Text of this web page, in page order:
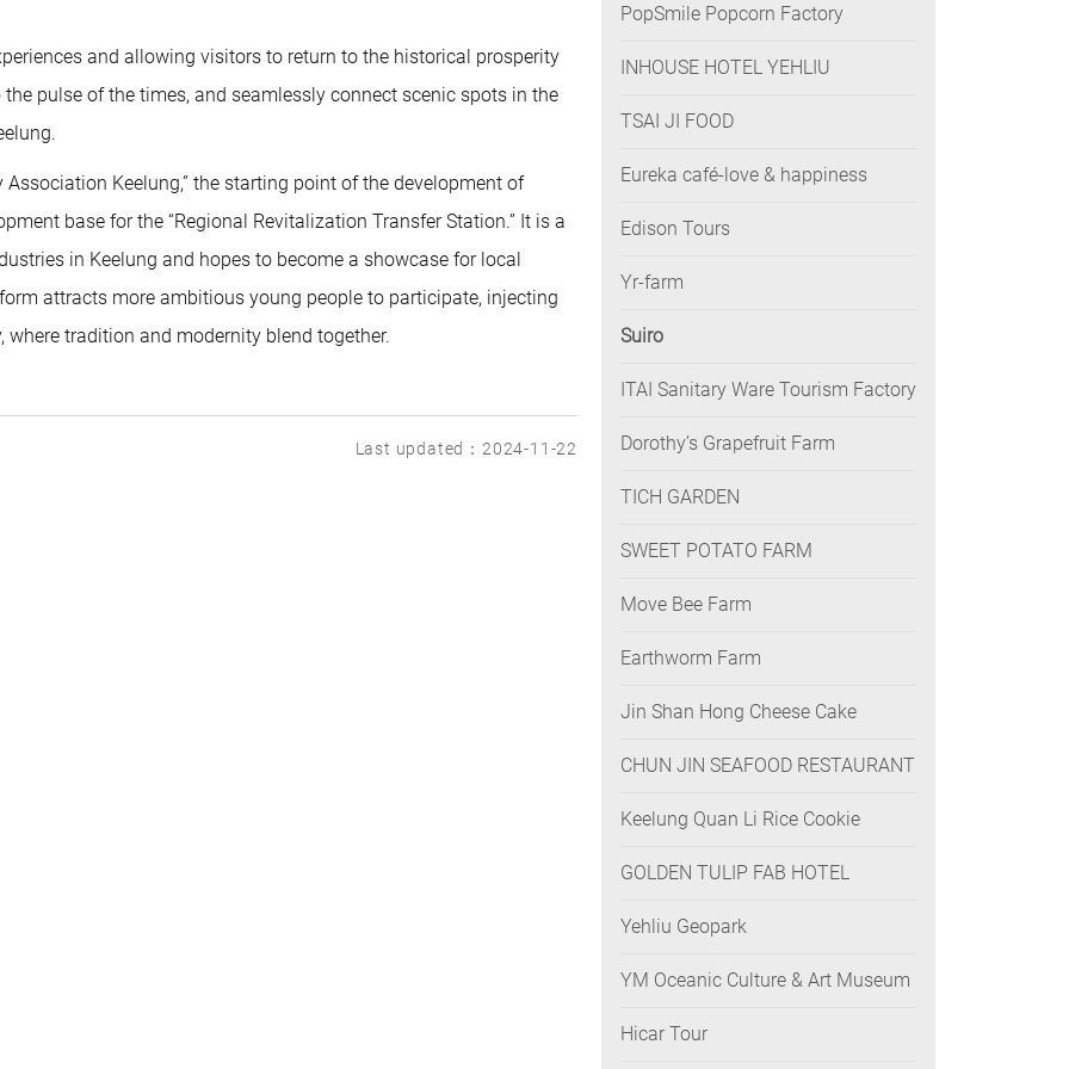
and allowing visitors to return to the historical prosperity
pulse of the times, and seamlessly connect scenic spots in the
Keelung,” the starting point of the development of
base for the “Regional Revitalization Transfer Station.” It is a
in Keelung and hopes to become a showcase for local
attracts more ambitious young people to participate, injecting
where tradition and modernity blend together.
Last updated：2024-11-22
PopSmile Popcorn Factory
INHOUSE HOTEL YEHLIU
TSAI JI FOOD
Eureka café-love & happiness
Edison Tours
Yr-farm
Suiro
ITAI Sanitary Ware Tourism Factory
Dorothy’s Grapefruit Farm
TICH GARDEN
SWEET POTATO FARM
Move Bee Farm
Earthworm Farm
Jin Shan Hong Cheese Cake
CHUN JIN SEAFOOD RESTAURANT
Keelung Quan Li Rice Cookie
GOLDEN TULIP FAB HOTEL
Yehliu Geopark
YM Oceanic Culture & Art Museum
Hicar Tour